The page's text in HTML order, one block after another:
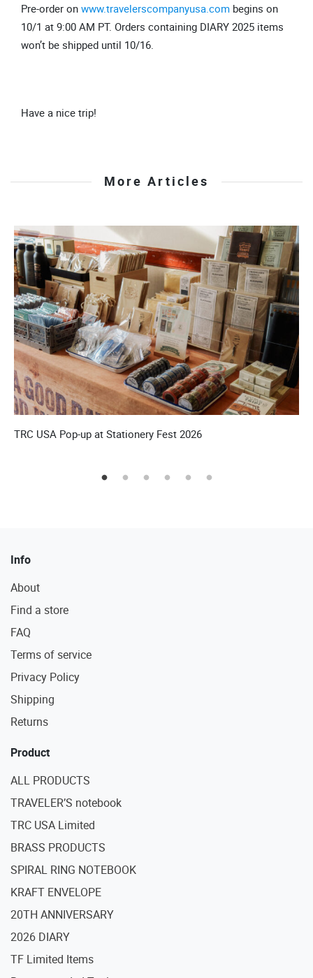
Pre-order on www.travelerscompanyusa.com begins on
10/1 at 9:00 AM PT. Orders containing DIARY 2025 items
won’t be shipped until 10/16.
Have a nice trip!
More Articles
TRC USA Pop-up at Stationery Fest 2026
Info
About
Find a store
FAQ
Terms of service
Privacy Policy
Shipping
Returns
Product
ALL PRODUCTS
TRAVELER’S notebook
TRC USA Limited
BRASS PRODUCTS
SPIRAL RING NOTEBOOK
KRAFT ENVELOPE
20TH ANNIVERSARY
2026 DIARY
TF Limited Items